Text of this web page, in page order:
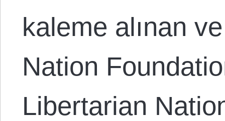
kaleme alınan
Nation
Libertarian